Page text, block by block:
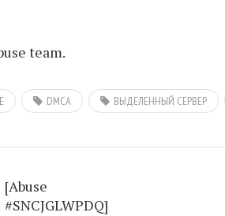
team.
DMCA ВЫДЕЛЕННЫЙ СЕРВЕР
[Abuse
#SNCJGLWPDQ]